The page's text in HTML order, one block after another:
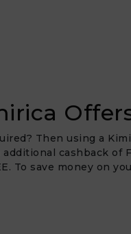
Then using a
cashback
To save money on